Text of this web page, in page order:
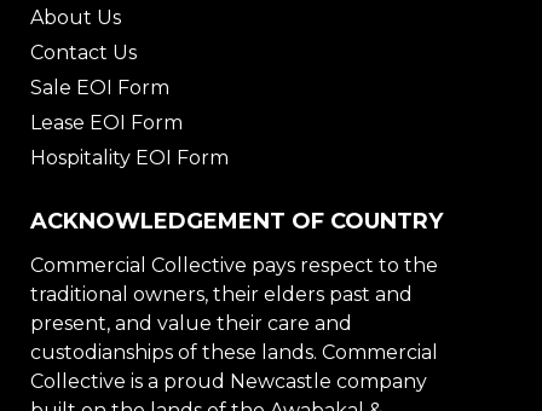
About Us
Contact Us
Sale EOI Form
Lease EOI Form
Hospitality EOI Form
ACKNOWLEDGEMENT OF COUNTRY
Commercial Collective pays respect to the
traditional owners, their elders past and
present, and value their care and
custodianships of these lands. Commercial
Collective is a proud Newcastle company